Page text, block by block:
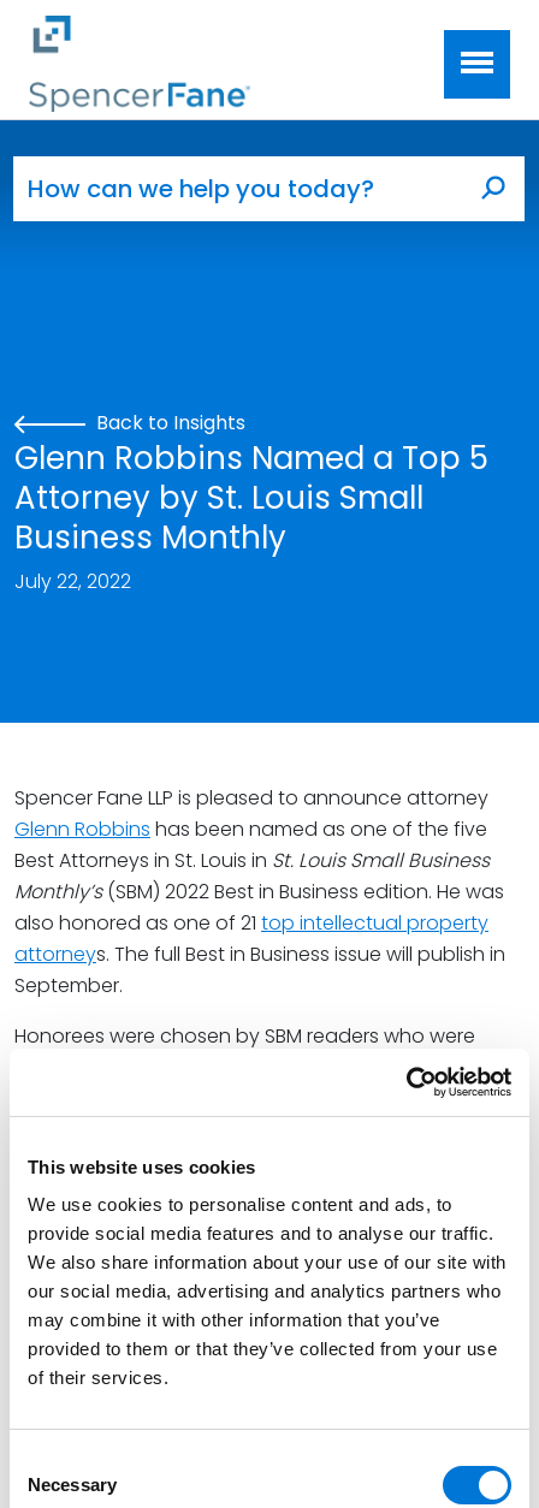
This website uses cookies
We use cookies to personalise content and ads, to
provide social media features and to analyse our traffic.
We also share information about your use of our site with
our social media, advertising and analytics partners who
may combine it with other information that you’ve
provided to them or that they’ve collected from your use
of their services.
Selection
Necessary
Skip to main content
Back to Insights
Glenn Robbins Named a Top 5
Attorney by St. Louis Small
Business Monthly
July 22, 2022
Spencer Fane LLP is pleased to announce attorney
Glenn Robbins has been named as one of the five
Best Attorneys in St. Louis in St. Louis Small Business
Monthly’s(SBM) 2022 Best in Business edition. He was
also honored as one of 21 top intellectual property
attorneys. The full Best in Business issue will publish in
September.
Honorees were chosen by SBM readers who were
asked to identify attorneys who have helped and
personally influenced their businesses over the years.
and feedback from SBM’s readers and is a resource to
the St. Louis business community to understand and
connect with the best service providers in the area. St.
Louis SBM is a locally owned business publication,
bringing business tips, strategies, and analysis to top
executives of 17,000 businesses in the St. Louis
metropolitan area.
U.S. Patent and Trademark Office, and is involved in
prosecution of patent and trademark applications,
appeals, patent and trademark litigation,
inter partes